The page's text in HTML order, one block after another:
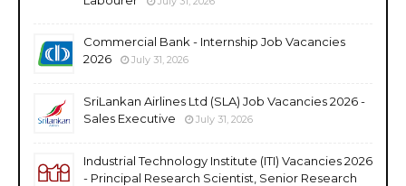
Commercial Bank - Internship Job Vacancies
2026
July 31, 2026
SriLankan Airlines Ltd (SLA) Job Vacancies 2026 -
Sales Executive
July 31, 2026
Industrial Technology Institute (ITI) Vacancies 2026
- Principal Research Scientist, Senior Research